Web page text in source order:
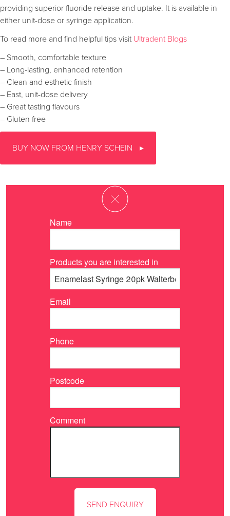
providing superior fluoride release and uptake. It is available in
either unit-dose or syringe application.
To read more and find helpful tips visit Ultradent Blogs
– Smooth, comfortable texture
– Long-lasting, enhanced retention
– Clean and esthetic finish
– East, unit-dose delivery
– Great tasting flavours
– Gluten free
BUY NOW FROM HENRY SCHEIN
Name
Products you are interested in
Email
Phone
Postcode
Comment